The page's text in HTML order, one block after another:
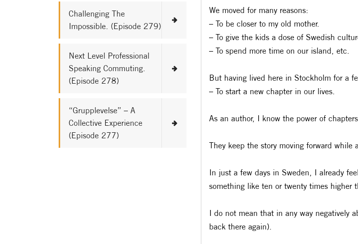
Challenging The
Impossible. (Episode 279)
Next Level Professional
Speaking Commuting.
(Episode 278)
“Grupplevelse” – A
Collective Experience
(Episode 277)
We moved for many reasons:
– To be closer to my old mother.
– To give the kids a dose of Swedish
– To spend more time on our island, etc.
But having lived here in Stockholm for a
– To start a new chapter in our lives.
As an author, I know the power of
They keep the story moving forward
In just a few days in Sweden, I already
something like ten or twenty times higher
I do not mean that in any way negatively
back there again).